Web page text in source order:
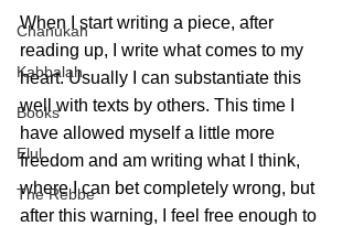
Chanukah
Kabbalah
Books
Elul
The Rebbe
When I start writing a piece, after
reading up, I write what comes to my
heart. Usually I can substantiate this
well with texts by others. This time I
have allowed myself a little more
freedom and am writing what I think,
where I can bet completely wrong, but
after this warning, I feel free enough to